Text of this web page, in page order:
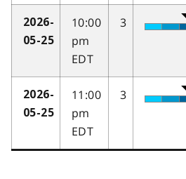
2026-
05-25
10:00
pm
EDT
3
2026-
05-25
11:00
pm
EDT
3